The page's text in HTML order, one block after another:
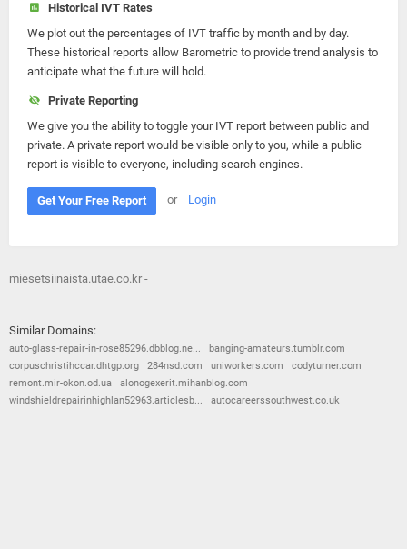
Historical IVT Rates
We plot out the percentages of IVT traffic by month and by day.
These historical reports allow Barometric to provide trend analysis to
anticipate what the future will hold.
Private Reporting
We give you the ability to toggle your IVT report between public and
private. A private report would be visible only to you, while a public
report is visible to everyone, including search engines.
Get Your Free Report or Login
miesetsiinaista.utae.co.kr -
Similar Domains:
auto-glass-repair-in-rose85296.dbblog.ne...
banging-amateurs.tumblr.com
corpuschristihccar.dhtgp.org
284nsd.com uniworkers.com
codyturner.com
remont.mir-okon.od.ua
alonogexerit.mihanblog.com
windshieldrepairinhighlan52963.articlesb...
autocareerssouthwest.co.uk